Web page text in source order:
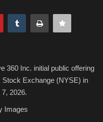
360 Inc. initial public offering
Stock Exchange (NYSE) in
2026.
Images